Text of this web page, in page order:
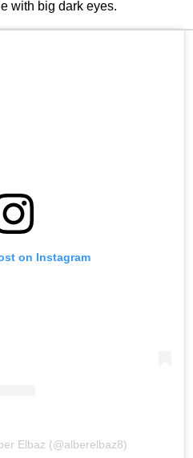
with big dark eyes.
on Instagram
Elbaz (@alberelbaz8)